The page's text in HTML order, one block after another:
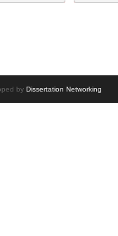
by Dissertation Networking